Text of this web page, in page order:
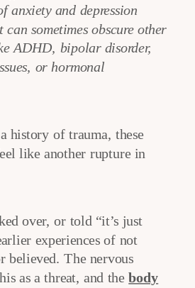
anxiety and depression
can sometimes obscure other
ADHD, bipolar disorder,
or hormonal
history of trauma, these
like another rupture in
over, or told “it’s just
experiences of not
believed. The nervous
as a threat, and thebody